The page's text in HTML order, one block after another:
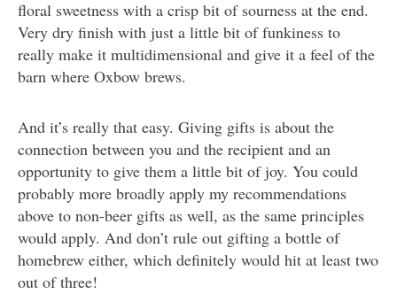
floral sweetness with a crisp bit of sourness at the end.
Very dry finish with just a little bit of funkiness to
really make it multidimensional and give it a feel of the
barn where Oxbow brews.
And it’s really that easy. Giving gifts is about the
connection between you and the recipient and an
opportunity to give them a little bit of joy. You could
probably more broadly apply my recommendations
above to non-beer gifts as well, as the same principles
would apply. And don’t rule out gifting a bottle of
homebrew either, which definitely would hit at least two
out of three!